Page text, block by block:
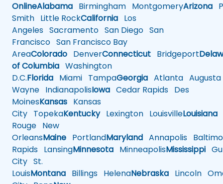
OnlineAlabama Birmingham MontgomeryArizona
Smith Little RockCalifornia Los
Angeles Sacramento San Diego San
Francisco San Francisco Bay
AreaColorado DenverConnecticut Bridgeport
of Columbia Washington
D.C.Florida Miami TampaGeorgia Atlanta Augusta
Wayne IndianapolisIowa Cedar Rapids Des
MoinesKansas Kansas
City TopekaKentuckyLexington LouisvilleLouisiana
Rouge New
OrleansMaine PortlandMaryland Annapolis
Rapids LansingMinnesota MinneapolisMississippi
City St.
LouisMontana Billings HelenaNebraska Lincoln